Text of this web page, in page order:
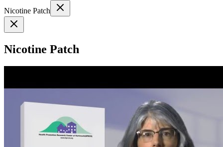
Nicotine Patch
Nicotine Patch